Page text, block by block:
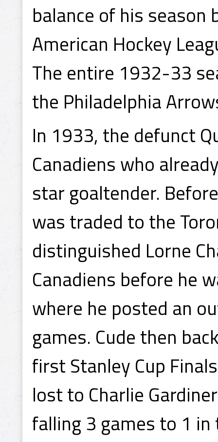
balance of his season
American Hockey
The entire 1932-33
the Philadelphia
In 1933, the defunct
Canadiens who
star goaltender.
was traded to the
distinguished Lorne
Canadiens before he
where he posted an
games. Cude then
first Stanley Cup
lost to Charlie
falling 3 games to 1